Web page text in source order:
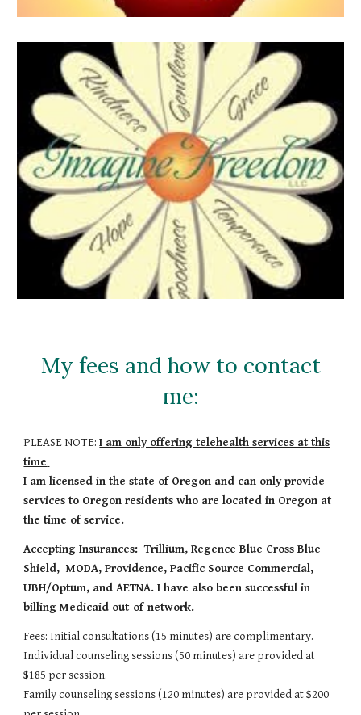
My fees and how to contact
me:
PLEASE NOTE:I am only offering telehealth services at this
time.
I am licensed in the state of Oregon and can only provide
services to Oregon residents who are located in Oregon at
the time of service.
Accepting Insurances: Trillium, Regence Blue Cross Blue
Shield, MODA, Providence, Pacific Source Commercial,
UBH/Optum, and AETNA. I have also been successful in
billing Medicaid out-of-network.
Fees: Initial consultations (15 minutes) are complimentary.
Individual counseling sessions (50 minutes) are provided at
$185 per session.
Family counseling sessions (120 minutes) are provided at $200